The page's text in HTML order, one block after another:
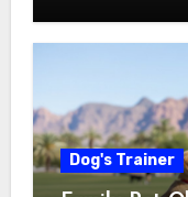
Dog's Trainer